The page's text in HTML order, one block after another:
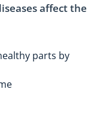
affect the
parts by